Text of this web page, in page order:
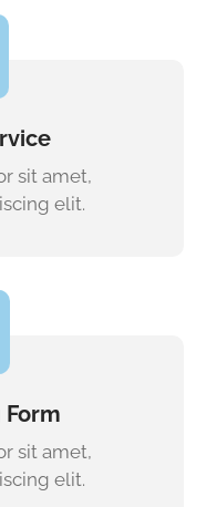
sit amet,
elit.
Form
sit amet,
elit.